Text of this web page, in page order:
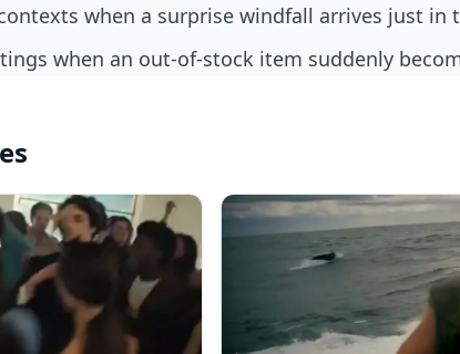
when a surprise windfall arrives just in
when an out-of-stock item suddenly